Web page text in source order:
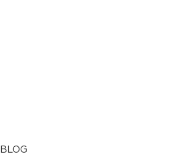
BLOG